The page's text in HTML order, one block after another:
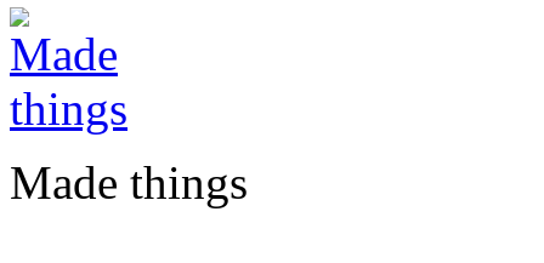
Made things